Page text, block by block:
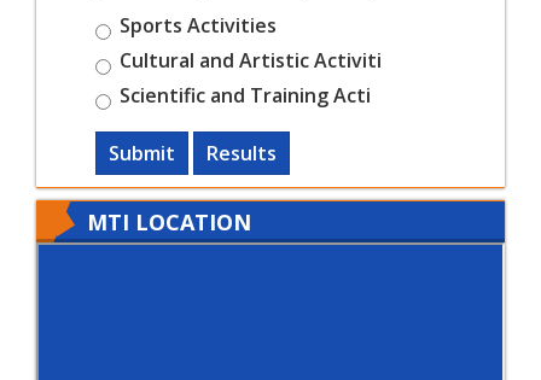
Sports Activities
Cultural and Artistic Activiti
Scientific and Training Acti
Submit Results
MTI LOCATION